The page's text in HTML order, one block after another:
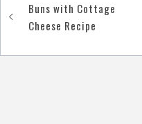
PostBuns with Cottage
Cheese Recipe